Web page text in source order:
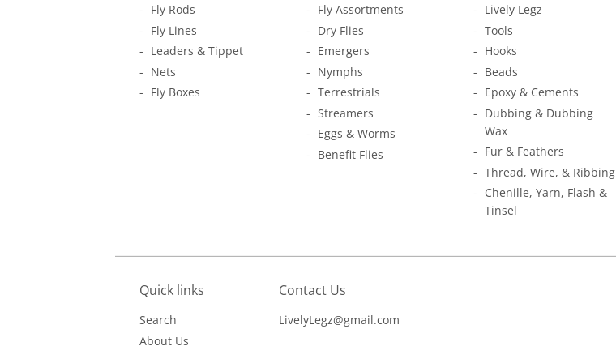
Fly Rods
Fly Lines
Leaders & Tippet
Nets
Fly Boxes
Fly Assortments
Dry Flies
Emergers
Nymphs
Terrestrials
Streamers
Eggs & Worms
Benefit Flies
Lively Legz
Tools
Hooks
Beads
Epoxy & Cements
Dubbing & Dubbing
Wax
Fur & Feathers
Thread, Wire, & Ribbing
Chenille, Yarn, Flash &
Tinsel
Quick links
Search
About Us
Contact Us
LivelyLegz@gmail.com